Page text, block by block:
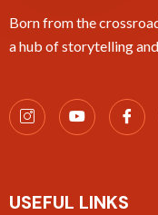
Born from the
a hub of storytelling
USEFUL LINKS